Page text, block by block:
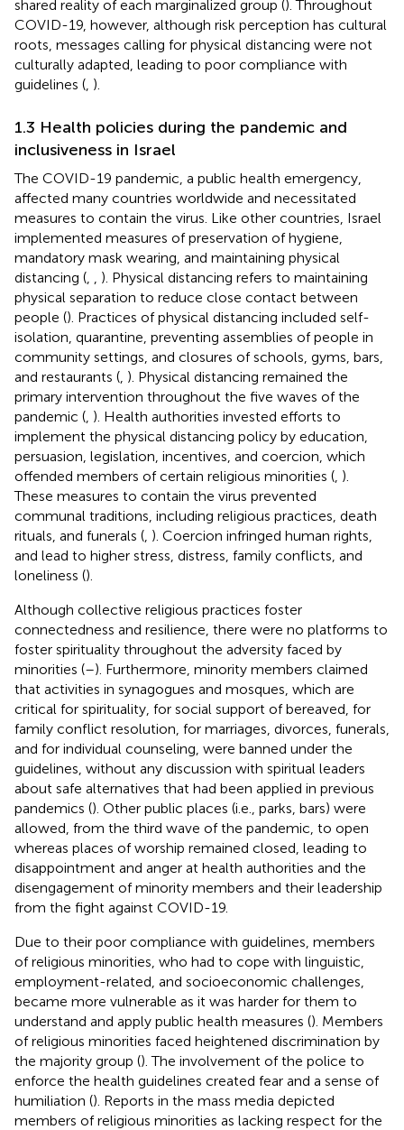
shared reality of each marginalized group (). Throughout
COVID-19, however, although risk perception has cultural
roots, messages calling for physical distancing were not
culturally adapted, leading to poor compliance with
guidelines ( ).
1.3 Health policies during the pandemic and
inclusiveness in Israel
The COVID-19 pandemic, a public health emergency,
affected many countries worldwide and necessitated
measures to contain the virus. Like other countries, Israel
implemented measures of preservation of hygiene,
mandatory mask wearing, and maintaining physical
distancing (
). Physical distancing refers to maintaining
physical separation to reduce close contact between
people (). Practices of physical distancing included self-
isolation, quarantine, preventing assemblies of people in
community settings, and closures of schools, gyms, bars,
and restaurants ( ). Physical distancing remained the
primary intervention throughout the five waves of the
pandemic ( ). Health authorities invested efforts to
implement the physical distancing policy by education,
persuasion, legislation, incentives, and coercion, which
offended members of certain religious minorities ( ).
These measures to contain the virus prevented
communal traditions, including religious practices, death
rituals, and funerals ( ). Coercion infringed human rights,
and lead to higher stress, distress, family conflicts, and
loneliness ().
Although collective religious practices foster
connectedness and resilience, there were no platforms to
foster spirituality throughout the adversity faced by
minorities (–). Furthermore, minority members claimed
that activities in synagogues and mosques, which are
critical for spirituality, for social support of bereaved, for
family conflict resolution, for marriages, divorces, funerals,
and for individual counseling, were banned under the
guidelines, without any discussion with spiritual leaders
about safe alternatives that had been applied in previous
pandemics (). Other public places (i.e., parks, bars) were
allowed, from the third wave of the pandemic, to open
whereas places of worship remained closed, leading to
disappointment and anger at health authorities and the
disengagement of minority members and their leadership
from the fight against COVID-19.
Due to their poor compliance with guidelines, members
of religious minorities, who had to cope with linguistic,
employment-related, and socioeconomic challenges,
became more vulnerable as it was harder for them to
understand and apply public health measures (). Members
of religious minorities faced heightened discrimination by
the majority group (). The involvement of the police to
enforce the health guidelines created fear and a sense of
humiliation (). Reports in the mass media depicted
members of religious minorities as lacking respect for the